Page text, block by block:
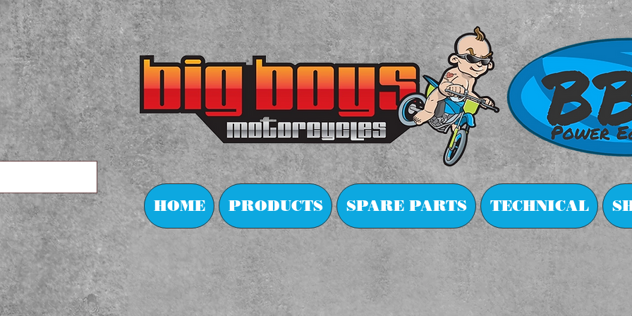
HOME PRODUCTS SPARE PARTS TECHNICAL